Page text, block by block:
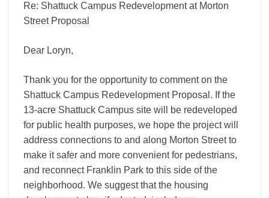
Re: Shattuck Campus Redevelopment at Morton
Street Proposal
Dear Loryn,
Thank you for the opportunity to comment on the
Shattuck Campus Redevelopment Proposal. If the
13-acre Shattuck Campus site will be redeveloped
for public health purposes, we hope the project will
address connections to and along Morton Street to
make it safer and more convenient for pedestrians,
and reconnect Franklin Park to this side of the
neighborhood. We suggest that the housing